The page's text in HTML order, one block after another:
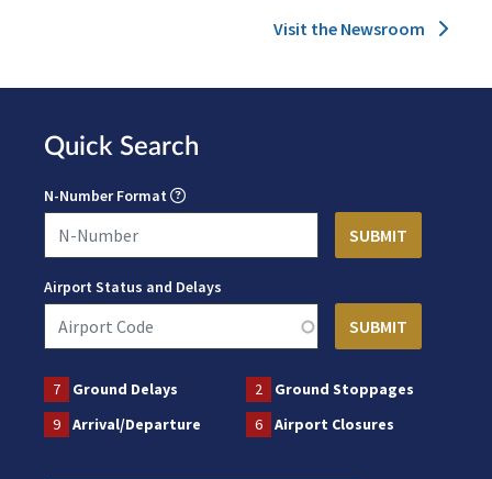
Visit the Newsroom
Quick Search
N-Number Format
Airport Status and Delays
7 Ground Delays 2
Ground Stoppages
9
Arrival/Departure 6 Airport Closures